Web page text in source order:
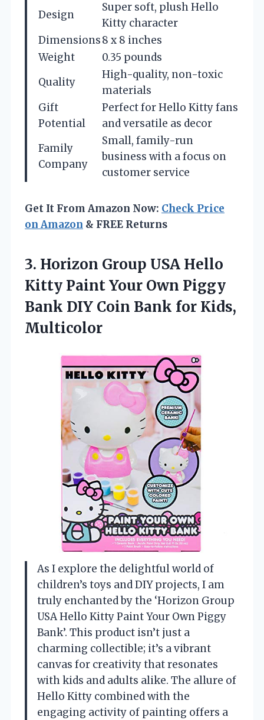
Design
Super soft, plush Hello
Kitty character
Dimensions8 x 8 inches
Weight
0.35 pounds
Quality
High-quality, non-toxic
materials
Gift
Potential
Perfect for Hello Kitty fans
and versatile as decor
Family
Company
Small, family-run
business with a focus on
customer service
Get It From Amazon Now: Check Price
on Amazon & FREE Returns
3. Horizon Group USA Hello
Kitty Paint Your Own Piggy
Bank DIY Coin Bank for Kids,
Multicolor
As I explore the delightful world of
children’s toys and DIY projects, I am
truly enchanted by the ‘Horizon Group
USA Hello Kitty Paint Your Own Piggy
Bank’. This product isn’t just a
charming collectible; it’s a vibrant
canvas for creativity that resonates
with kids and adults alike. The allure of
Hello Kitty combined with the
engaging activity of painting offers a